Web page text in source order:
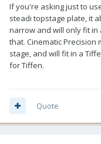
If you're asking just to
steadi topstage plate, it
narrow and will only fit in
that. Cinematic Precision
stage, and will fit in a
for Tiffen.
Quote